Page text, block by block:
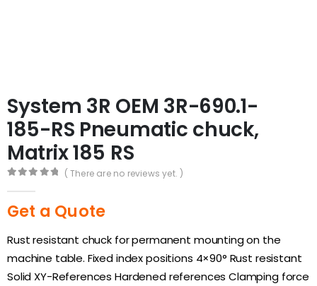
System 3R OEM 3R-690.1-
185-RS Pneumatic chuck,
Matrix 185 RS
( There are no reviews yet. )
Get a Quote
Rust resistant chuck for permanent mounting on the
machine table. Fixed index positions 4×90° Rust resistant
Solid XY-References Hardened references Clamping force